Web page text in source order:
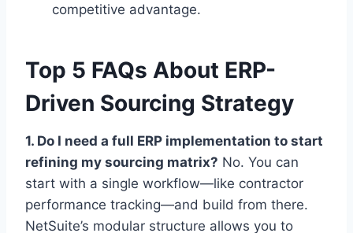
competitive advantage.
Top 5 FAQs About ERP-
Driven Sourcing Strategy
1. Do I need a full ERP implementation to start
refining my sourcing matrix? No. You can
start with a single workflow—like contractor
performance tracking—and build from there.
NetSuite’s modular structure allows you to